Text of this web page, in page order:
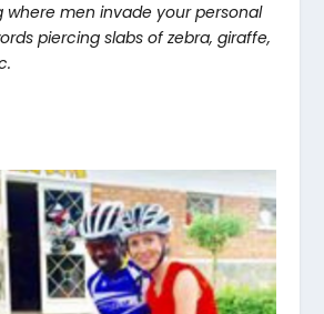
where men invade your personal
piercing slabs of zebra, giraffe,